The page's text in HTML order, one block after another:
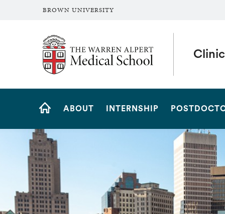
BROWN UNIVERSITY
The Warren Alpert Medical School
Site
ABOUT INTERNSHIP